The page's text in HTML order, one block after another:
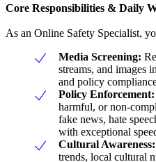
Core Responsibilities & Daily
As an Online Safety Specialist,
Media Screening:
streams, and images
and policy
Policy Enforcement:
harmful, or non-
fake news, hate
with exceptional
Cultural Awareness:
trends, local cultural